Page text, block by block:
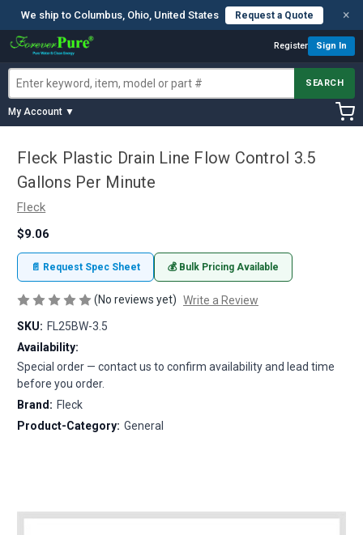
We ship to Columbus, Ohio, United States Request a Quote ×
Register Sign In
SEARCH
My Account ▼
Fleck Plastic Drain Line Flow Control 3.5
Gallons Per Minute
Fleck
$9.06
📄 Request Spec Sheet 💰 Bulk Pricing Available
(No reviews yet) Write a Review
SKU: FL25BW-3.5
Availability:
Special order — contact us to confirm availability and lead time
before you order.
Brand: Fleck
Product-Category: General